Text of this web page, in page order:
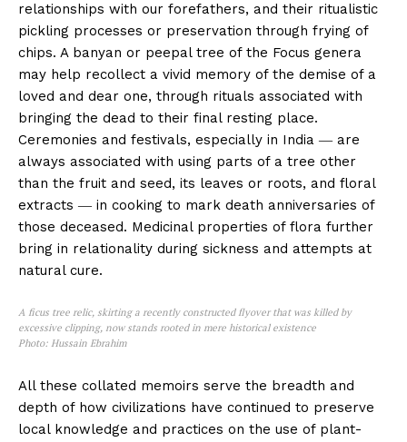
relationships with our forefathers, and their ritualistic
pickling processes or preservation through frying of
chips. A banyan or peepal tree of the Focus genera
may help recollect a vivid memory of the demise of a
loved and dear one, through rituals associated with
bringing the dead to their final resting place.
Ceremonies and festivals, especially in India ― are
always associated with using parts of a tree other
than the fruit and seed, its leaves or roots, and floral
extracts ― in cooking to mark death anniversaries of
those deceased. Medicinal properties of flora further
bring in relationality during sickness and attempts at
natural cure.
A ficus tree relic, skirting a recently constructed flyover that was killed by
excessive clipping, now stands rooted in mere historical existence
Photo: Hussain Ebrahim
All these collated memoirs serve the breadth and
depth of how civilizations have continued to preserve
local knowledge and practices on the use of plant-